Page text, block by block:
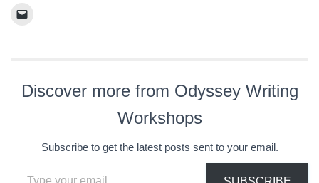
Discover more from Odyssey Writing
Workshops
Subscribe to get the latest posts sent to your email.